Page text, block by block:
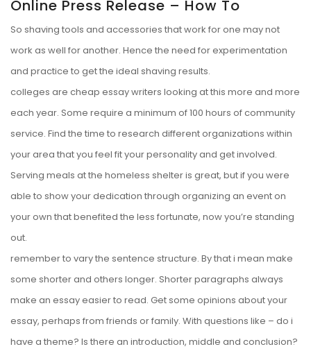
Online Press Release – How To
So shaving tools and accessories that work for one may not
work as well for another. Hence the need for experimentation
and practice to get the ideal shaving results.
colleges are cheap essay writers looking at this more and more
each year. Some require a minimum of 100 hours of community
service. Find the time to research different organizations within
your area that you feel fit your personality and get involved.
Serving meals at the homeless shelter is great, but if you were
able to show your dedication through organizing an event on
your own that benefited the less fortunate, now you’re standing
out.
remember to vary the sentence structure. By that i mean make
some shorter and others longer. Shorter paragraphs always
make an essay easier to read. Get some opinions about your
essay, perhaps from friends or family. With questions like – do i
have a theme? Is there an introduction, middle and conclusion?